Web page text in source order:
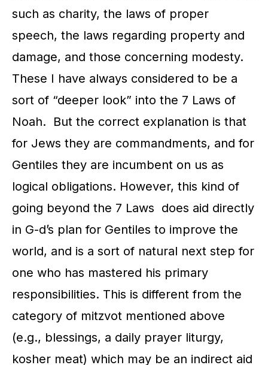
such as charity, the laws of proper
speech, the laws regarding property and
damage, and those concerning modesty.
These I have always considered to be a
sort of “deeper look” into the 7 Laws of
Noah. But the correct explanation is that
for Jews they are commandments, and for
Gentiles they are incumbent on us as
logical obligations. However, this kind of
going beyond the 7 Laws does aid directly
in G-d’s plan for Gentiles to improve the
world, and is a sort of natural next step for
one who has mastered his primary
responsibilities. This is different from the
category of mitzvot mentioned above
(e.g., blessings, a daily prayer liturgy,
kosher meat) which may be an indirect aid